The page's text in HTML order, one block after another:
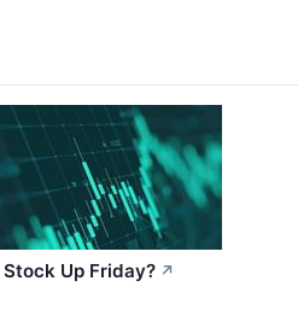
Up Friday? ↗